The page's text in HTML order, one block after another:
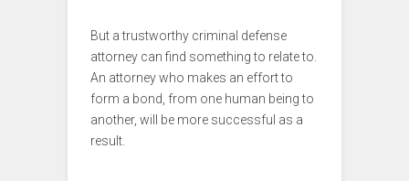
But a trustworthy criminal defense
attorney can find something to relate to.
An attorney who makes an effort to
form a bond, from one human being to
another, will be more successful as a
result.